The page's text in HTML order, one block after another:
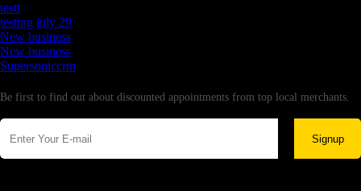
testt
testing july 29
New business
New business
Supersoniccrm
Be first to find out about discounted appointments from top local merchants.
Signup